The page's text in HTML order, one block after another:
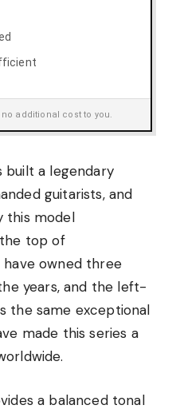
additional cost to you.
built a legendary
guitarists, and
this model
top of
owned three
years, and the left-
the same exceptional
made this series a
a balanced tonal